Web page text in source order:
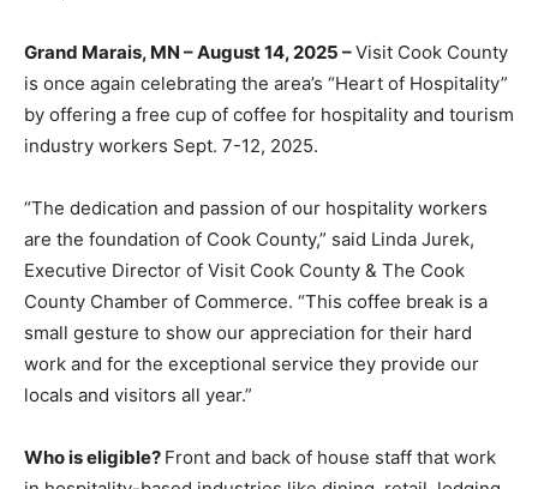
Grand Marais, MN – August 14, 2025 –
Visit Cook
County is once again celebrating the area’s “Heart of
Hospitality” by offering a free cup of coffee for
hospitality and tourism industry workers Sept. 7-12,
“The dedication and passion of our hospitality workers
are the foundation of Cook County,” said Linda Jurek,
Executive Director of Visit Cook County & The Cook
County Chamber of Commerce. “This coffee break is a
small gesture to show our appreciation for their hard
work and for the exceptional service they provide our
Who is eligible?
Front and back of house staff that work